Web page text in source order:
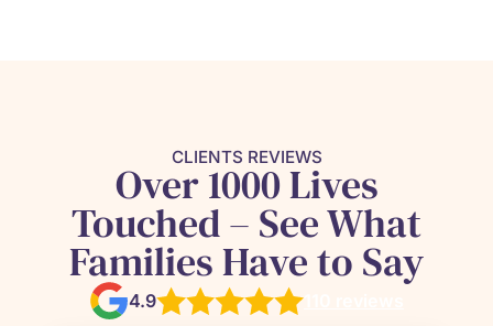
CLIENTS REVIEWS
Over 1000 Lives
Touched – See What
Families Have to Say
4.9